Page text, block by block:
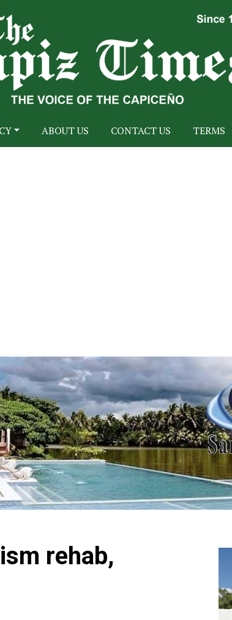
ABOUT US CONTACT US TERMS
rehab,